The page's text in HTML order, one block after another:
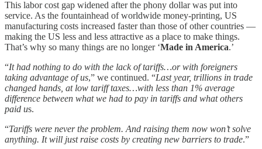
This labor cost gap widened after the phony dollar was put into
service. As the fountainhead of worldwide money-printing, US
manufacturing costs increased faster than those of other countries —
making the US less and less attractive as a place to make things.
That’s why so many things are no longer ‘Made in America.’
“It had nothing to do with the lack of tariffs…or with foreigners
taking advantage of us,” we continued. “Last year, trillions in trade
changed hands, at low tariff taxes…with less than 1% average
difference between what we had to pay in tariffs and what others
paid us.
“Tariffs were never the problem. And raising them now won’t solve
anything. It will just raise costs by creating new barriers to trade.”